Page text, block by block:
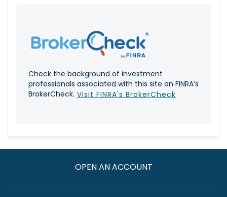
Check the background of investment
professionals associated with this site on FINRA’s
BrokerCheck. Visit FINRA's BrokerCheck .
OPEN AN ACCOUNT